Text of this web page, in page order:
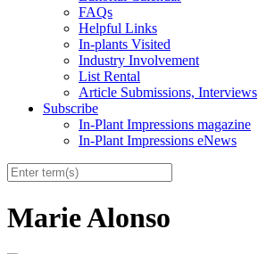
FAQs
Helpful Links
In-plants Visited
Industry Involvement
List Rental
Article Submissions, Interviews
Subscribe
In-Plant Impressions magazine
In-Plant Impressions eNews
Marie Alonso